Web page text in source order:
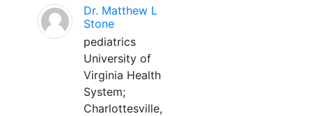
Dr. Matthew L
Stone
pediatrics
University of
Virginia Health
System;
Charlottesville,